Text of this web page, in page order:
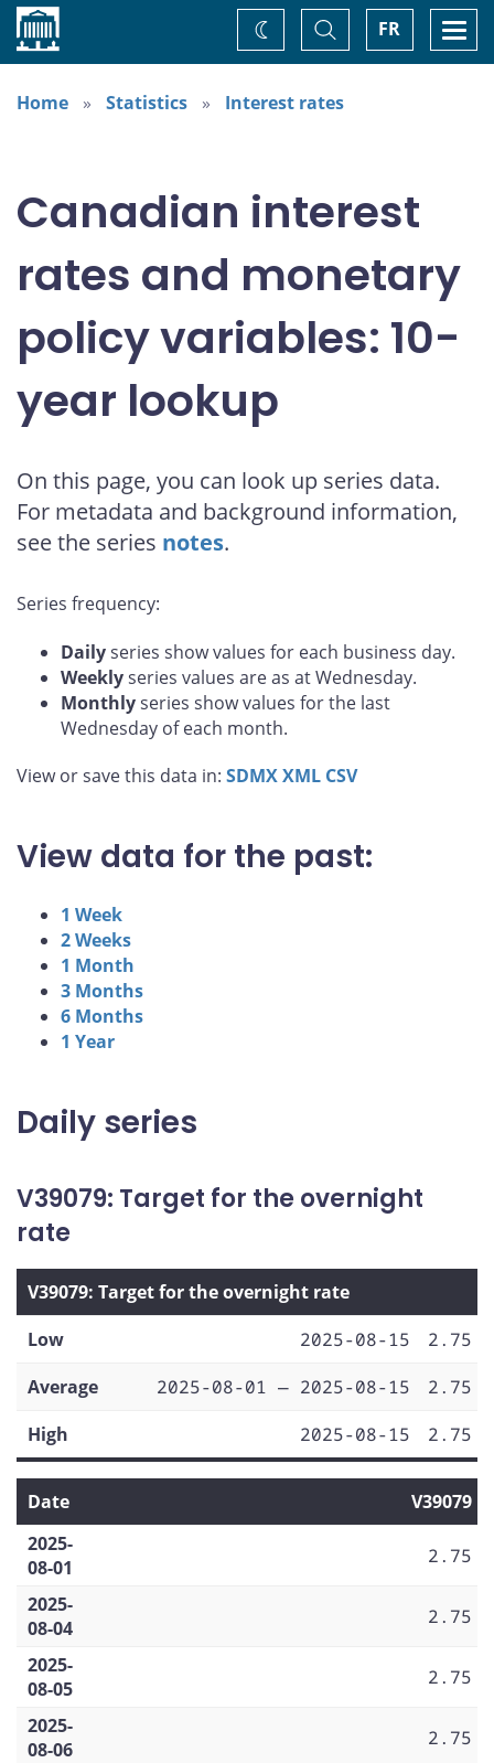
Home FR
Toggle
Search
Change
theme
Home
Statistics Interest rates
Canadian interest
rates and monetary
policy variables: 10-
year lookup
On this page, you can look up series data.
For metadata and background information,
see the series notes.
Series frequency:
Dailyseries show values for each business day.
Weeklyseries values are as at Wednesday.
Monthlyseries show values for the last
Wednesday of each month.
View or save this data in: SDMXXML CSV
View data for the past:
1 Week
2 Weeks
1 Month
3 Months
6 Months
1 Year
Daily series
V39079: Target for the overnight
rate
V39079: Target for the overnight rate
Low
2025-08-15
2.75
Average
2025-08-01 — 2025-08-15
2.75
High
2025-08-15 2.75
Date
V39079
2025-
08-01
2.75
2025-
08-04
2.75
2025-
08-05
2.75
2025-
08-06
2.75